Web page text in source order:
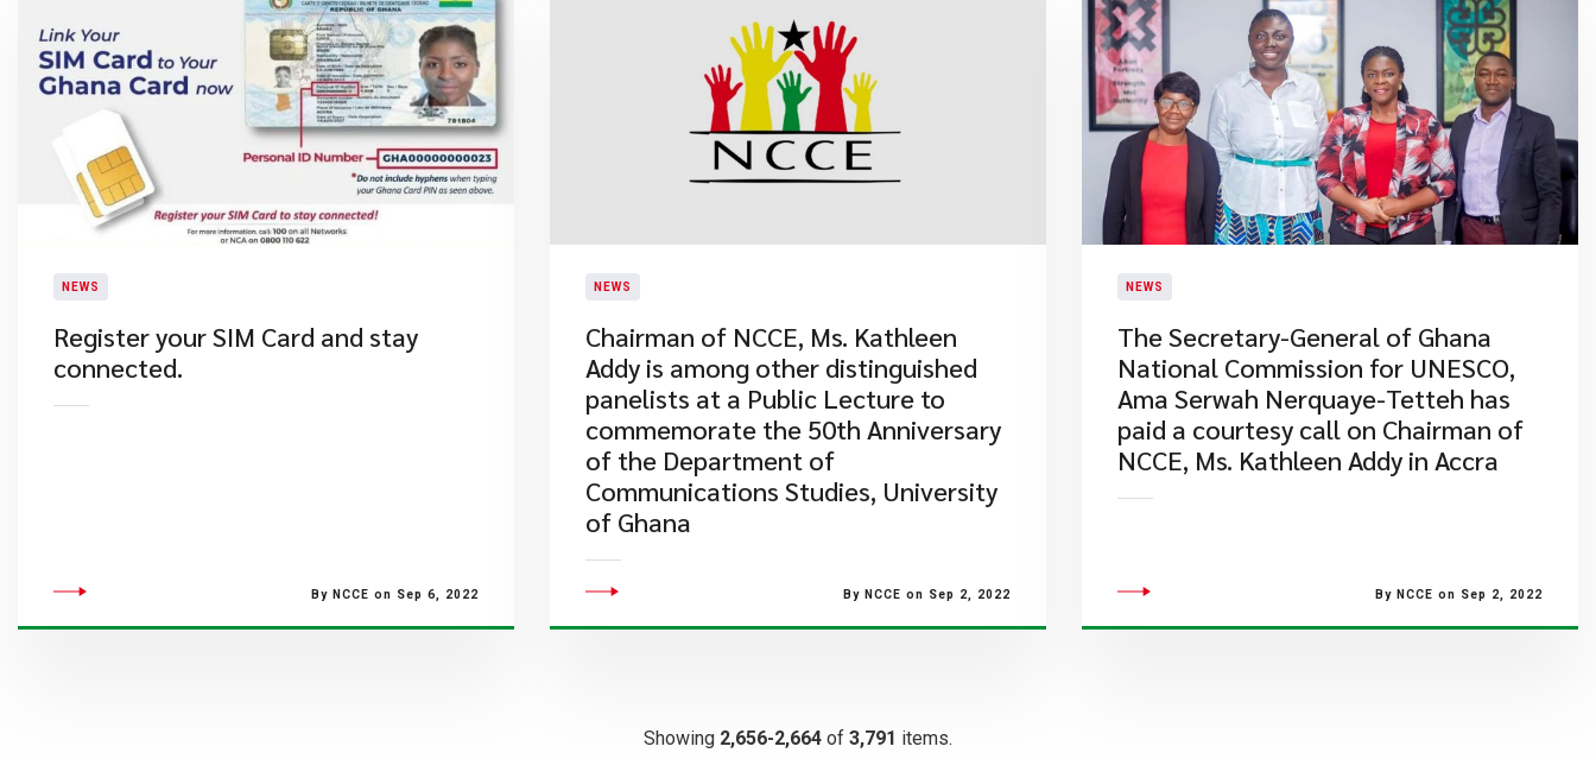
NEWS
Register your SIM Card and stay
connected.
By NCCE on Sep 6, 2022
NEWS
Chairman of NCCE, Ms. Kathleen
Addy is among other distinguished
panelists at a Public Lecture to
commemorate the 50th Anniversary
of the Department of
Communications Studies, University
of Ghana
By NCCE on Sep 2, 2022
NEWS
​The Secretary-General of Ghana
National Commission for UNESCO,
Ama Serwah Nerquaye-Tetteh has
paid a courtesy call on Chairman of
NCCE, Ms. Kathleen Addy in Accra
By NCCE on Sep 2, 2022
Showing 2,656-2,664 of 3,791 items.